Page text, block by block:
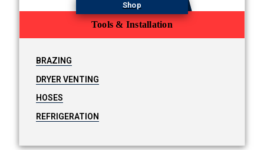
Tools & Installation
Shop
BRAZING
DRYER VENTING
HOSES
REFRIGERATION